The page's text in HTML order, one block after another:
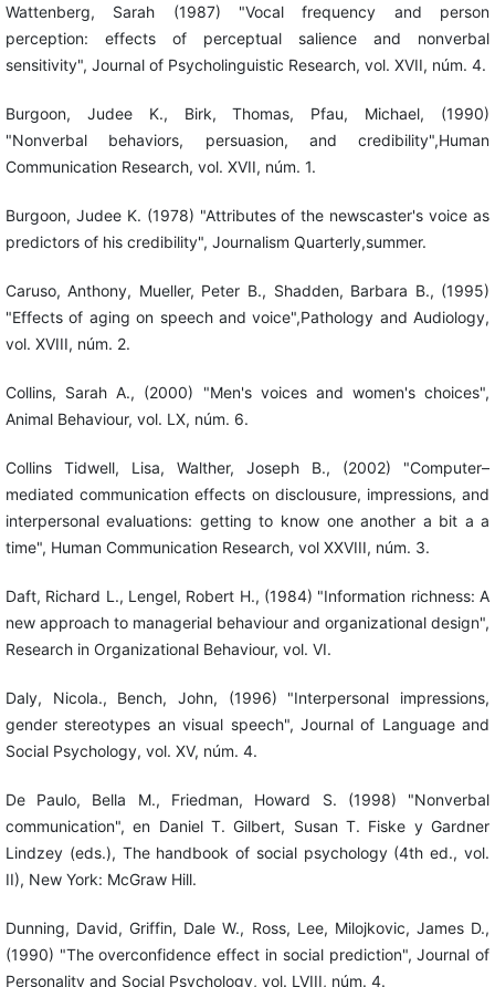
Wattenberg, Sarah (1987) "Vocal frequency and person
perception: effects of perceptual salience and nonverbal
sensitivity", Journal of Psycholinguistic Research, vol. XVII, núm. 4.
Burgoon, Judee K., Birk, Thomas, Pfau, Michael, (1990)
"Nonverbal behaviors, persuasion, and credibility",Human
Communication Research, vol. XVII, núm. 1.
Burgoon, Judee K. (1978) "Attributes of the newscaster's voice as
predictors of his credibility", Journalism Quarterly,summer.
Caruso, Anthony, Mueller, Peter B., Shadden, Barbara B., (1995)
"Effects of aging on speech and voice",Pathology and Audiology,
vol. XVIII, núm. 2.
Collins, Sarah A., (2000) "Men's voices and women's choices",
Animal Behaviour, vol. LX, núm. 6.
Collins Tidwell, Lisa, Walther, Joseph B., (2002) "Computer–
mediated communication effects on disclousure, impressions, and
interpersonal evaluations: getting to know one another a bit a a
time", Human Communication Research, vol XXVIII, núm. 3.
Daft, Richard L., Lengel, Robert H., (1984) "Information richness: A
new approach to managerial behaviour and organizational design",
Research in Organizational Behaviour, vol. VI.
Daly, Nicola., Bench, John, (1996) "Interpersonal impressions,
gender stereotypes an visual speech", Journal of Language and
Social Psychology, vol. XV, núm. 4.
De Paulo, Bella M., Friedman, Howard S. (1998) "Nonverbal
communication", en Daniel T. Gilbert, Susan T. Fiske y Gardner
Lindzey (eds.), The handbook of social psychology (4th ed., vol.
II), New York: McGraw Hill.
Dunning, David, Griffin, Dale W., Ross, Lee, Milojkovic, James D.,
(1990) "The overconfidence effect in social prediction", Journal of
Personality and Social Psychology, vol. LVIII, núm. 4.